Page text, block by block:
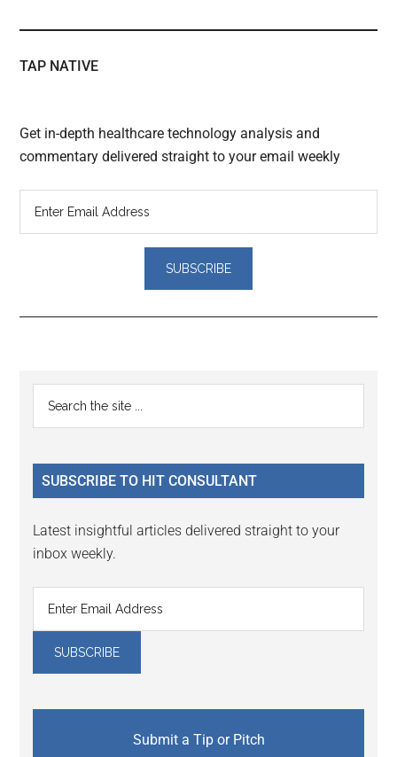
TAP NATIVE
Get in-depth healthcare technology analysis and
commentary delivered straight to your email weekly
Reader
Interactions
Primary
Sidebar
...
SUBSCRIBE TO HIT CONSULTANT
Latest insightful articles delivered straight to your
inbox weekly.
Submit a Tip or Pitch